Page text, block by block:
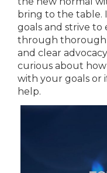
bring to the table.
goals and strive to
through thorough
and clear
curious about
with your goals or
help.